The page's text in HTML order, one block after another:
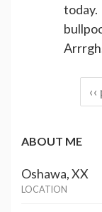
today.
ABOUT ME
Oshawa, XX
LOCATION